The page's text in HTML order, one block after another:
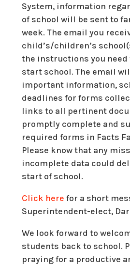
System, information
of school will be sent to
week. The email you
child’s/children’s
the instructions you need
start school. The email
important information,
deadlines for forms
links to all pertinent
promptly complete and
required forms in Facts
Please know that any
incomplete data could
start of school.
Click here for a short
Superintendent-elect,
We look forward to
students back to school.
praying for a productive